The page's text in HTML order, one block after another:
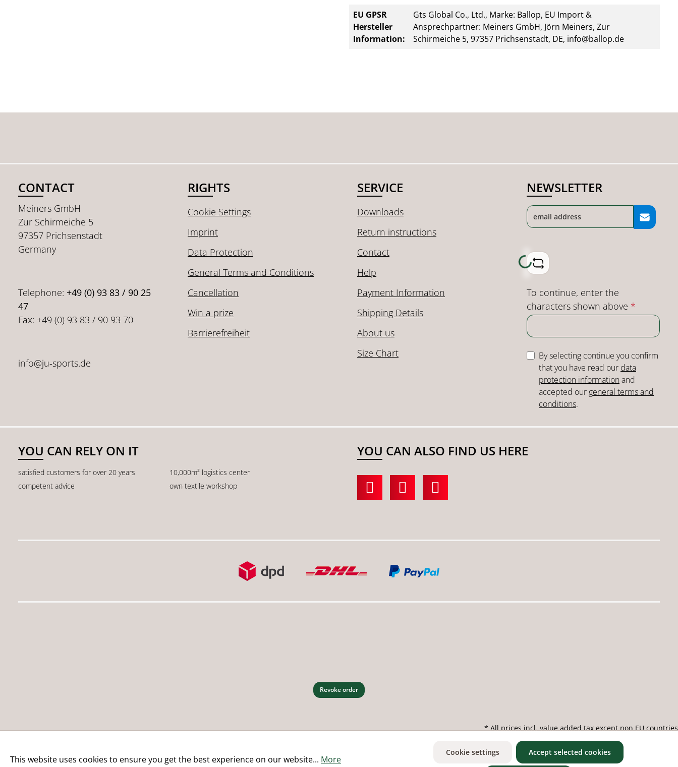
EU GPSR
Hersteller
Information:
Gts Global Co., Ltd., Marke: Ballop, EU Import &
Ansprechpartner: Meiners GmbH, Jörn Meiners, Zur
Schirmeiche 5, 97357 Prichsenstadt, DE, info@ballop.de
CONTACT
Meiners GmbH
Zur Schirmeiche 5
97357 Prichsenstadt
Germany
Telephone: +49 (0) 93 83 / 90 25
47
Fax: +49 (0) 93 83 / 90 93 70
info@ju-sports.de
RIGHTS
Cookie Settings
Imprint
Data Protection
General Terms and Conditions
Cancellation
Win a prize
Barrierefreiheit
SERVICE
Downloads
Return instructions
Contact
Help
Payment Information
Shipping Details
About us
Size Chart
NEWSLETTER
Loading...
To continue, enter the
characters shown above *
By selecting continue you confirm
that you have read our data
protection informationand
accepted our general terms and
conditions.
YOU CAN RELY ON IT
satisfied customers for over 20 years
10,000m² logistics center
competent advice
own textile workshop
YOU CAN ALSO FIND US HERE
Revoke order
* All prices incl. value added tax except non EU countries
This website uses cookies to ensure you get the best experience on our website... More
Cookie settings Accept selected cookies